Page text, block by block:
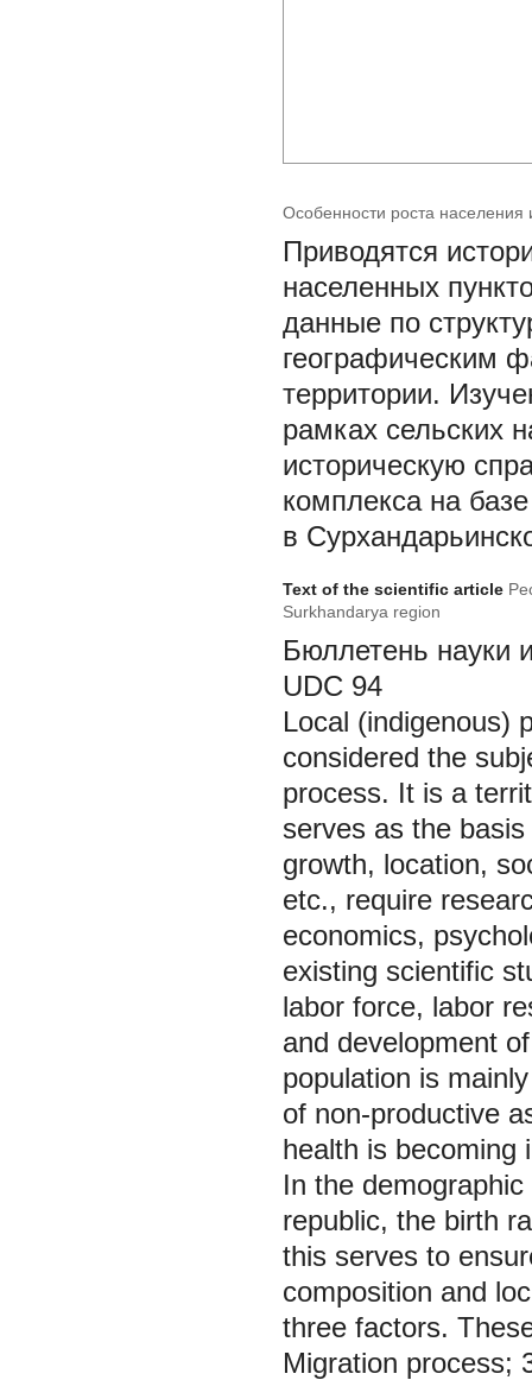
Особенности роста населения
Приводятся
населенных
данные по
географическим
территории.
рамках сельских
историческую
комплекса на
в
Text of the scientific article
Surkhandarya region
Бюллетень науки
Local (indigenous)
considered the
process. It is a
serves as the
growth, location,
etc., require
economics,
existing scientific
labor force, labor
and development
population is
of non-productive
health is becoming
In the
republic, the birth
this serves to
composition and
three factors.
Migration process;